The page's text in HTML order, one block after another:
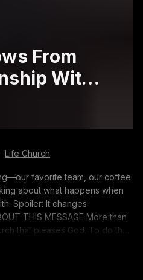
From
With
Life Church
favorite team, our coffee
about what happens when
Spoiler: It changes
that pleases God. To do that,